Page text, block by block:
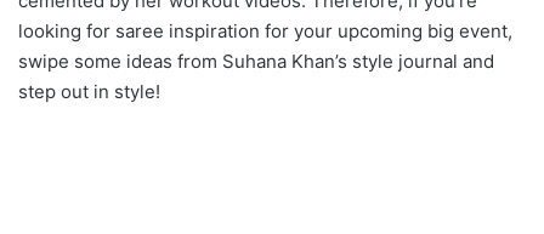
looking for saree inspiration for your upcoming big event,
swipe some ideas from Suhana Khan’s style journal and
step out in style!